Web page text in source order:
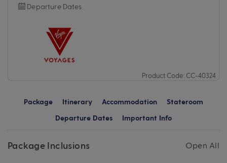
Departure Dates
Product Code: CC-40324
Package Itinerary Accommodation
Stateroom
Departure Dates
Important Info
Package Inclusions Open All